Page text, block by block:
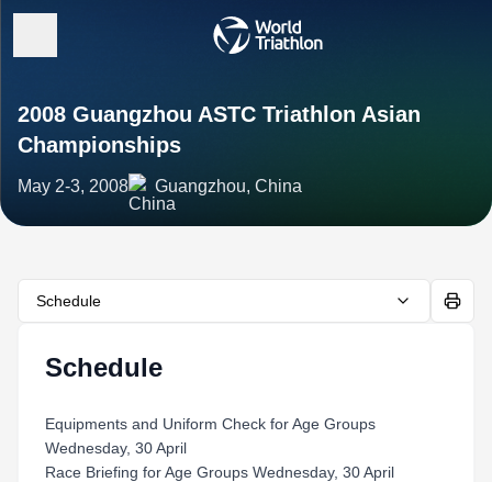
2008 Guangzhou ASTC Triathlon Asian
Championships
May 2-3, 2008 Guangzhou, China
Schedule
Schedule
Equipments and Uniform Check for Age Groups
Wednesday, 30 April
Race Briefing for Age Groups Wednesday, 30 April